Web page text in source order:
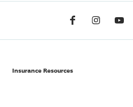
Facebook InstagramYouTube
Insurance Resources